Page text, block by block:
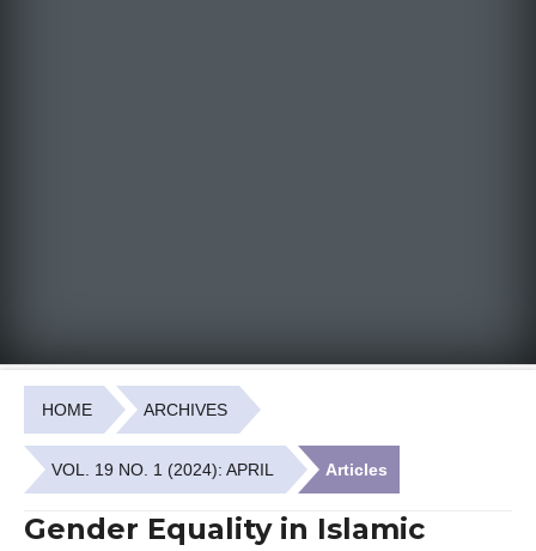
HOME ARCHIVES
VOL. 19 NO. 1 (2024): APRIL Articles
Gender Equality in Islamic